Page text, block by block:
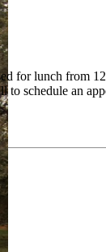
for lunch from
to schedule an